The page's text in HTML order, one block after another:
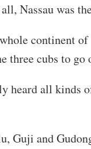
Nassau was
continent
three cubs to go
heard all kinds
Guji and